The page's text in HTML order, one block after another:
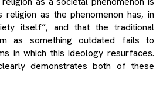
as the phenomenon has, in
itself”, and that the traditional
as something outdated fails to
in which this ideology resurfaces.
demonstrates both of these